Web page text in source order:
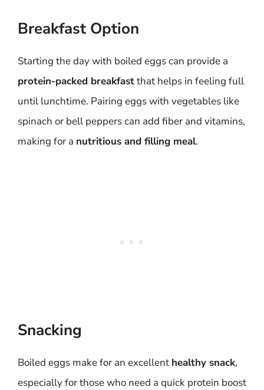
Breakfast Option
Starting the day with boiled eggs can provide a
protein-packed breakfastthat helps in feeling full
until lunchtime. Pairing eggs with vegetables like
spinach or bell peppers can add fiber and vitamins,
making for a nutritious and filling meal.
Snacking
Boiled eggs make for an excellent healthy snack,
especially for those who need a quick protein boost